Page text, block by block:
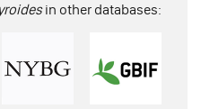
in other databases: